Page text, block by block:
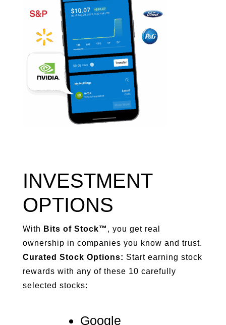
INVESTMENT
OPTIONS
With Bits of Stock™ , you get real
ownership in companies you know and trust.
Curated Stock Options: Start earning stock
rewards with any of these 10 carefully
selected stocks:
Google